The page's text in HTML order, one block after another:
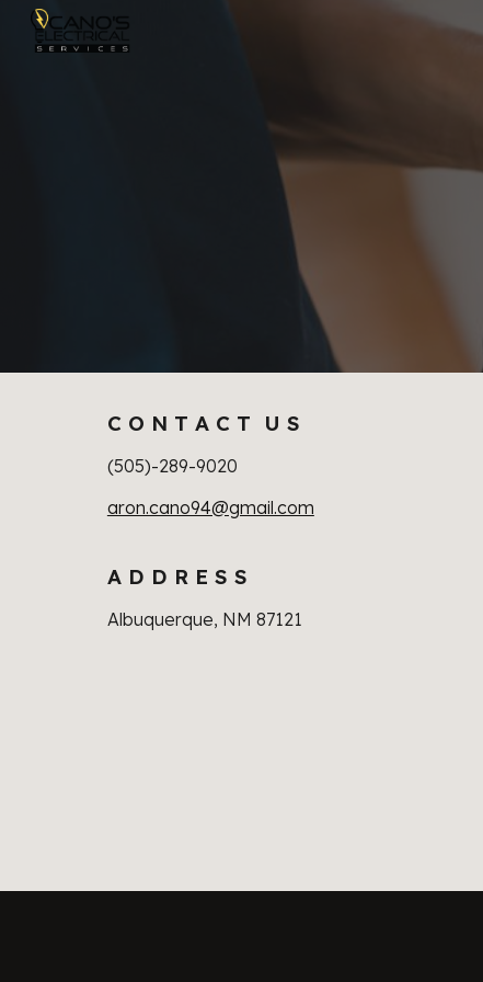
C O N T A C T U S
(505)-289-9020
aron.cano94@gmail.com
A D D R E S S
Albuquerque, NM 87121